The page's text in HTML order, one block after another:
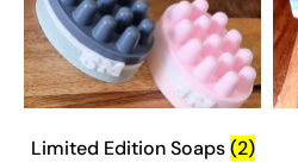
Limited Edition Soaps(2)